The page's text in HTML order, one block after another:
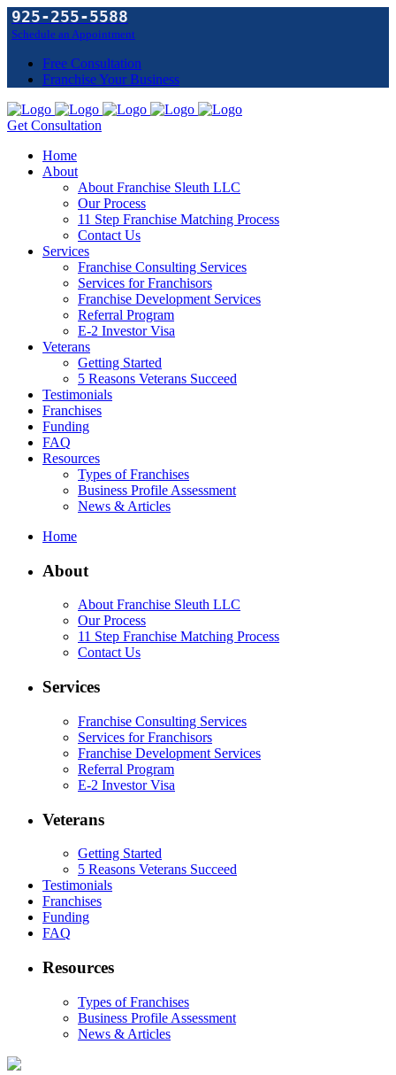
925-255-5588
Schedule an Appointment
Free Consultation
Franchise Your Business
Get Consultation
Home
About
About Franchise Sleuth LLC
Our Process
11 Step Franchise Matching Process
Contact Us
Services
Franchise Consulting Services
Services for Franchisors
Franchise Development Services
Referral Program
E-2 Investor Visa
Veterans
Getting Started
5 Reasons Veterans Succeed
Testimonials
Franchises
Funding
FAQ
Resources
Types of Franchises
Business Profile Assessment
News & Articles
Home
About
About Franchise Sleuth LLC
Our Process
11 Step Franchise Matching Process
Contact Us
Services
Franchise Consulting Services
Services for Franchisors
Franchise Development Services
Referral Program
E-2 Investor Visa
Veterans
Getting Started
5 Reasons Veterans Succeed
Testimonials
Franchises
Funding
FAQ
Resources
Types of Franchises
Business Profile Assessment
News & Articles